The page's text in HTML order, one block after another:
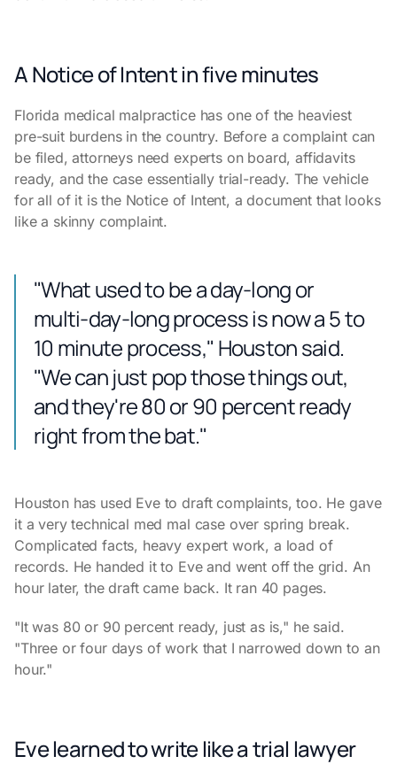
A Notice of Intent in five minutes
Florida medical malpractice has one of the heaviest
pre-suit burdens in the country. Before a complaint can
be filed, attorneys need experts on board, affidavits
ready, and the case essentially trial-ready. The vehicle
for all of it is the Notice of Intent, a document that looks
like a skinny complaint.
"What used to be a day-long or
multi-day-long process is now a 5 to
10 minute process," Houston said.
"We can just pop those things out,
and they're 80 or 90 percent ready
right from the bat."
Houston has used Eve to draft complaints, too. He gave
it a very technical med mal case over spring break.
Complicated facts, heavy expert work, a load of
records. He handed it to Eve and went off the grid. An
hour later, the draft came back. It ran 40 pages.
"It was 80 or 90 percent ready, just as is," he said.
"Three or four days of work that I narrowed down to an
hour."
Eve learned to write like a trial lawyer